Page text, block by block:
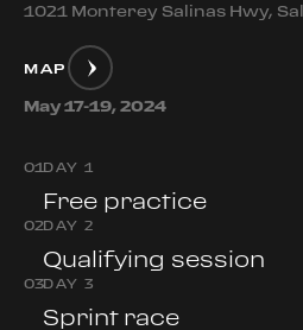
1021 Monterey Salinas Hwy,
MAP
May 17-19, 2024
01DAY 1
Free practice
02DAY 2
Qualifying session
03DAY 3
Sprint race